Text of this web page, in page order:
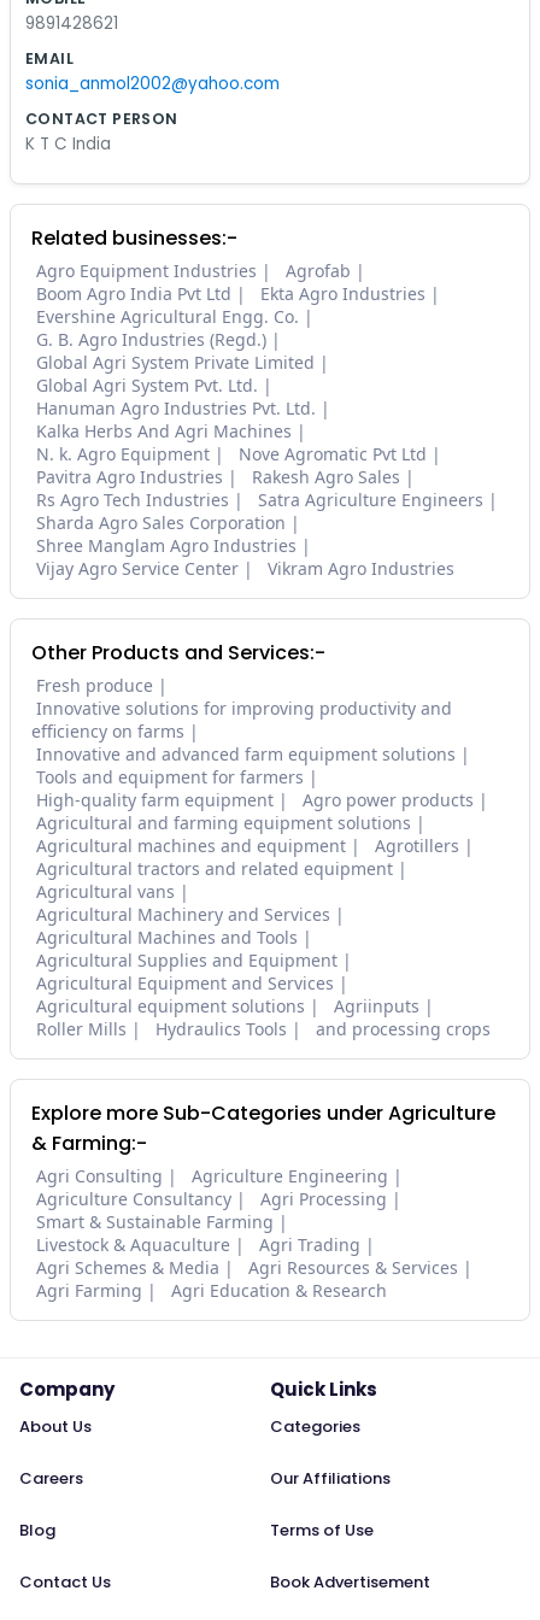
9891428621
EMAIL
sonia_anmol2002@yahoo.com
CONTACT PERSON
K T C India
Related businesses:-
Agro Equipment Industries
Agrofab
Boom Agro India Pvt Ltd
Ekta Agro Industries
Evershine Agricultural Engg. Co.
G. B. Agro Industries (Regd.)
Global Agri System Private Limited
Global Agri System Pvt. Ltd.
Hanuman Agro Industries Pvt. Ltd.
Kalka Herbs And Agri Machines
N. k. Agro Equipment
Nove Agromatic Pvt Ltd
Pavitra Agro Industries
Rakesh Agro Sales
Rs Agro Tech Industries
Satra Agriculture Engineers
Sharda Agro Sales Corporation
Shree Manglam Agro Industries
Vijay Agro Service Center
Vikram Agro Industries
Other Products and Services:-
Fresh produce
Innovative solutions for improving productivity and
efficiency on farms
Innovative and advanced farm equipment solutions
Tools and equipment for farmers
High-quality farm equipment
Agro power products
Agricultural and farming equipment solutions
Agricultural machines and equipment
Agrotillers
Agricultural tractors and related equipment
Agricultural vans
Agricultural Machinery and Services
Agricultural Machines and Tools
Agricultural Supplies and Equipment
Agricultural Equipment and Services
Agricultural equipment solutions
Agriinputs
Roller Mills
Hydraulics Tools and processing crops
Explore more Sub-Categories under Agriculture
& Farming:-
Agri Consulting
Agriculture Engineering
Agriculture Consultancy
Agri Processing
Smart & Sustainable Farming
Livestock & Aquaculture
Agri Trading
Agri Schemes & Media
Agri Resources & Services
Agri Farming
Agri Education & Research
Company
About Us
Careers
Blog
Contact Us
Quick Links
Categories
Our Affiliations
Terms of Use
Book Advertisement